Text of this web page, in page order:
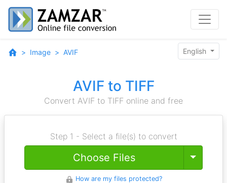
Image AVIF English
AVIF to TIFF
Convert AVIF to TIFF online and free
Step 1 - Select a file(s) to convert
Choose Files Toggle
How are my files protected?